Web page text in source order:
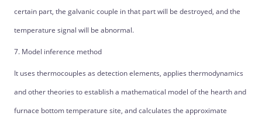
certain part, the galvanic couple in that part will be destroyed, and the
temperature signal will be abnormal.
7. Model inference method
It uses thermocouples as detection elements, applies thermodynamics
and other theories to establish a mathematical model of the hearth and
furnace bottom temperature site, and calculates the approximate